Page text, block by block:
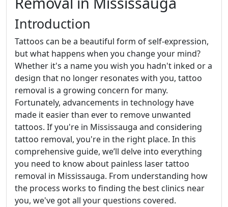
Introduction
Tattoos can be a beautiful form of self-expression,
but what happens when you change your mind?
Whether it's a name you wish you hadn't inked or a
design that no longer resonates with you, tattoo
removal is a growing concern for many.
Fortunately, advancements in technology have
made it easier than ever to remove unwanted
tattoos. If you're in Mississauga and considering
tattoo removal, you're in the right place. In this
comprehensive guide, we’ll delve into everything
you need to know about painless laser tattoo
removal in Mississauga. From understanding how
the process works to finding the best clinics near
you, we've got all your questions covered.